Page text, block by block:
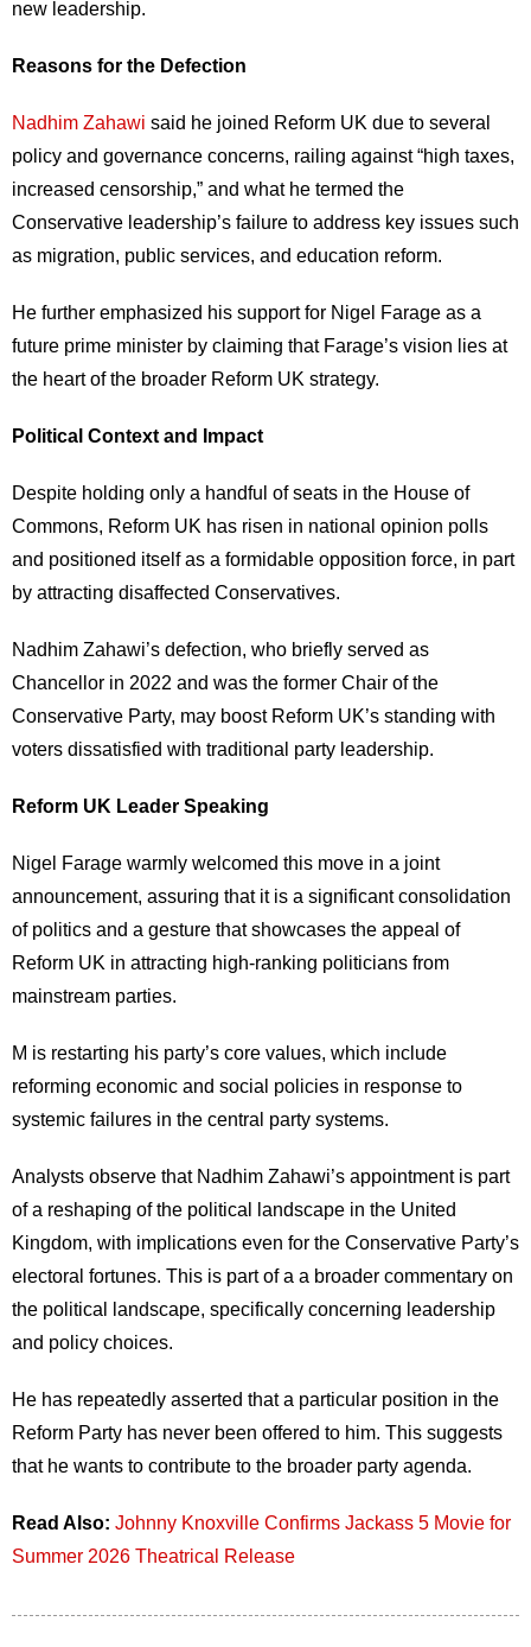
new leadership.
Reasons for the Defection
Nadhim Zahawi said he joined Reform UK due to several
policy and governance concerns, railing against “high taxes,
increased censorship,” and what he termed the
Conservative leadership’s failure to address key issues such
as migration, public services, and education reform.
He further emphasized his support for Nigel Farage as a
future prime minister by claiming that Farage’s vision lies at
the heart of the broader Reform UK strategy.
Political Context and Impact
Despite holding only a handful of seats in the House of
Commons, Reform UK has risen in national opinion polls
and positioned itself as a formidable opposition force, in part
by attracting disaffected Conservatives.
Nadhim Zahawi’s defection, who briefly served as
Chancellor in 2022 and was the former Chair of the
Conservative Party, may boost Reform UK’s standing with
voters dissatisfied with traditional party leadership.
Reform UK Leader Speaking
Nigel Farage warmly welcomed this move in a joint
announcement, assuring that it is a significant consolidation
of politics and a gesture that showcases the appeal of
Reform UK in attracting high-ranking politicians from
mainstream parties.
M is restarting his party’s core values, which include
reforming economic and social policies in response to
systemic failures in the central party systems.
Analysts observe that Nadhim Zahawi’s appointment is part
of a reshaping of the political landscape in the United
Kingdom, with implications even for the Conservative Party’s
electoral fortunes. This is part ofa a broader commentary on
the political landscape, specifically concerning leadership
and policy choices.
He has repeatedly asserted that a particular position in the
Reform Party has never been offered to him. This suggests
that he wants to contribute to the broader party agenda.
Read Also: Johnny Knoxville Confirms Jackass 5 Movie for
Summer 2026 Theatrical Release